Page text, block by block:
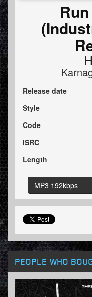
Release date
Style
Code
ISRC
Length
MP3 192kbps
PEOPLE WHO